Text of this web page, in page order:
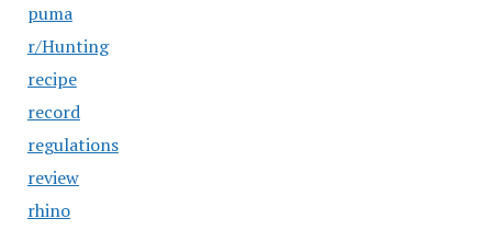
puma
r/Hunting
recipe
record
regulations
review
rhino